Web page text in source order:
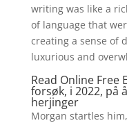
writing was like a
of language that
creating a sense of
luxurious and
Read Online Free
forsøk, i 2022, på
herjinger
Morgan startles